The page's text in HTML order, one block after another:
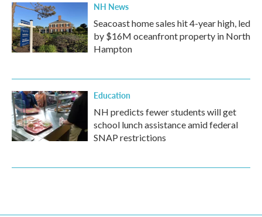
NH News
Seacoast home sales hit 4-year high, led
by $16M oceanfront property in North
Hampton
Education
NH predicts fewer students will get
school lunch assistance amid federal
SNAP restrictions